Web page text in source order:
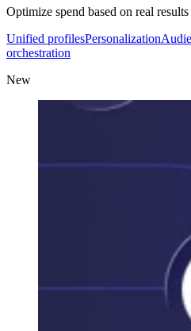
Optimize spend based on real results
Unified profilesPersonalization
orchestration
New